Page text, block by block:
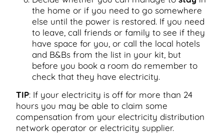
the home or if you need to go somewhere
else until the power is restored. If you need
to leave, call friends or family to see if they
have space for you, or call the local hotels
and B&Bs from the list in your kit, but
before you book a room do remember to
check that they have electricity.
TIP: If your electricity is off for more than 24
hours you may be able to claim some
compensation from your electricity distribution
network operator or electricity supplier.